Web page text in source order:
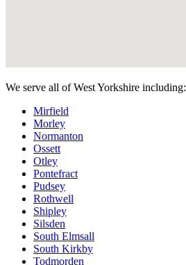
We serve all of West Yorkshire including:
Mirfield
Morley
Normanton
Ossett
Otley
Pontefract
Pudsey
Rothwell
Shipley
Silsden
South Elmsall
South Kirkby
Todmorden